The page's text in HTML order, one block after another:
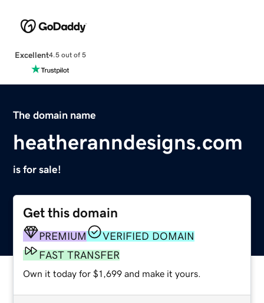
Excellent4.5 out of 5
The domain name
heatheranndesigns.com
is for sale!
Get this domain
PREMIUM
VERIFIED DOMAIN
FAST TRANSFER
Own it today for $1,699 and make it yours.